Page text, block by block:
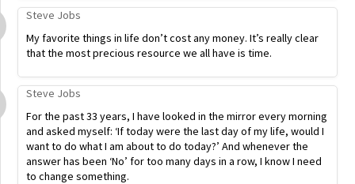
Steve Jobs
My favorite things in life don’t cost any money. It’s really clear
that the most precious resource we all have is time.
Steve Jobs
For the past 33 years, I have looked in the mirror every morning
and asked myself: ‘If today were the last day of my life, would I
want to do what I am about to do today?’ And whenever the
answer has been ‘No’ for too many days in a row, I know I need
to change something.